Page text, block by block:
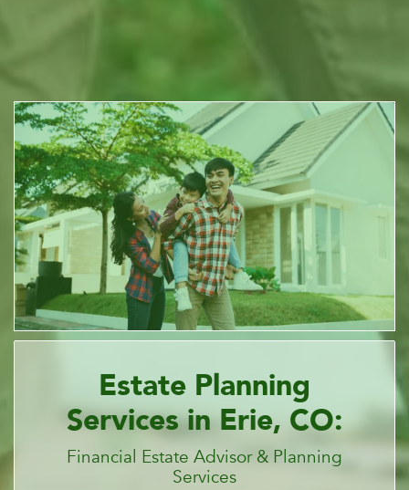
Estate Planning
Services in Erie, CO:
Financial Estate Advisor & Planning
Services